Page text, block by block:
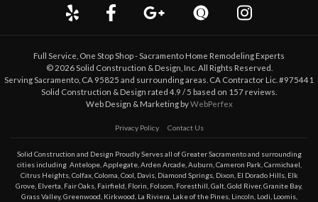
Full Service, One Stop Shop - Sacramento Home Remodeling Experts
© 2026Solid Construction & Design , Inc. All Rights Reserved.
Serving Sacramento, CA 95825 and surrounding areas. CA Contractor Lic. #975441
Solid Construction & Design rated 4.9 / 5 based on 157 reviews.
Web Design & Marketing byWebPerfex
Privacy Policy Contact Us
Solid Construction and Design Proudly Serves all of Greater Sacramento and surrounding
cities including Antelope, Applegate, Arden Arcade, Auburn Cameron Park Carmichael
Citrus Heights, Colfax, Coloma Cool Davis, Diamond Springs, Dixon El Dorado Hills, Elk
Grove Elverta Fair Oaks Fairfield Florin Folsom Foresthill Galt Gold River, Granite Bay,
Grass Valley, Greenwood Kirkwood La Riviera Lake of the Pines, Lincoln Lodi Loomis,